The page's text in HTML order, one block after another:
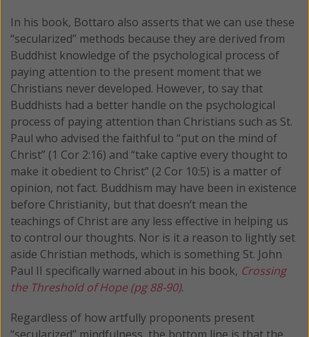
In his book, Bottaro also asserts that we can use these
“secularized” methods because they are derived from
Buddhist knowledge of the psychological process of
paying attention to the present moment that we
Christians never developed. However, to say that
Buddhists had a better handle on the psychological
process of paying attention than Christians such as St.
Paul who advised the faithful to “put on the mind of
Christ” (1 Cor 2:16) and “take captive every thought to
make it obedient to Christ” (2 Cor 10:5) is a matter of
opinion, not fact. Buddhism may have been in existence
before Christianity, but that doesn’t mean the
teachings of Christ are any less effective in helping us
to control our thoughts. Nor is it a reason to lightly set
aside Christian methods, which is something St. John
Paul II specifically warned about in his book, Crossing
the Threshold of Hope (pg 88-90).
Regardless of how artfully proponents present